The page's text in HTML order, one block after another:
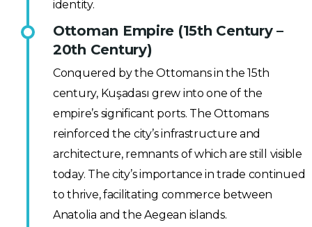
identity.
Ottoman Empire (15th Century –
20th Century)
Conquered by the Ottomans in the 15th
century, Kuşadası grew into one of the
empire’s significant ports. The Ottomans
reinforced the city’s infrastructure and
architecture, remnants of which are still visible
today. The city’s importance in trade continued
to thrive, facilitating commerce between
Anatolia and the Aegean islands.